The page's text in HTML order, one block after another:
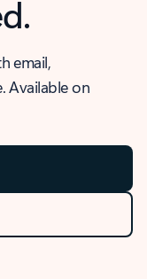
email,
Available on